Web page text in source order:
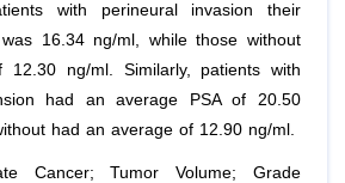
with perineural invasion their
16.34 ng/ml, while those without
ng/ml. Similarly, patients with
had an average PSA of 20.50
had an average of 12.90 ng/ml.
Cancer; Tumor Volume; Grade